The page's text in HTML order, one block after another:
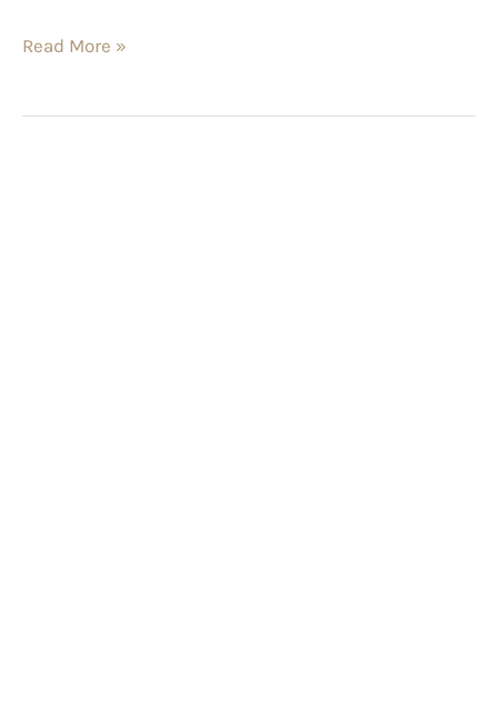
Read More »